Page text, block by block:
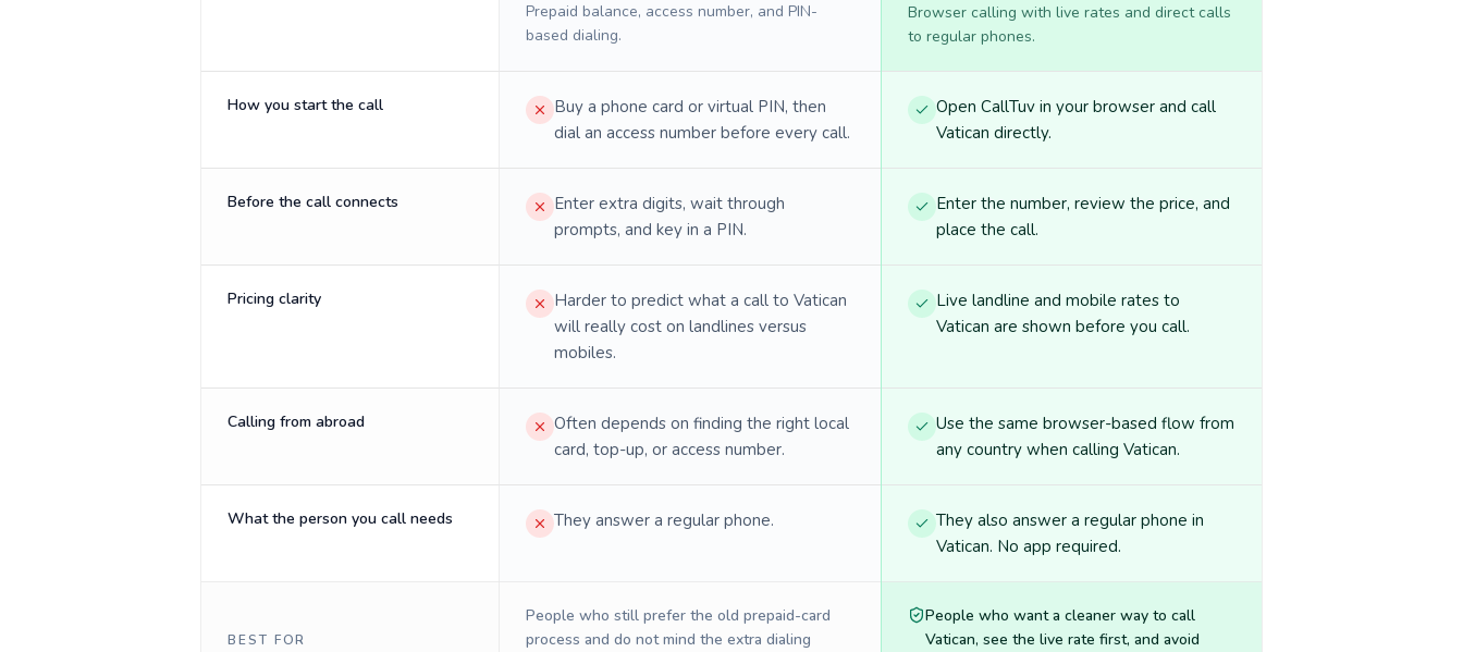
Prepaid balance, access number, and PIN-
based dialing.
Browser calling with live rates and direct calls
to regular phones.
How you start the call
Buy a phone card or virtual PIN, then
dial an access number before every call.
Open CallTuv in your browser and call
Vatican directly.
Before the call connects
Enter extra digits, wait through
prompts, and key in a PIN.
Enter the number, review the price, and
place the call.
Pricing clarity
Harder to predict what a call to Vatican
will really cost on landlines versus
mobiles.
Live landline and mobile rates to
Vatican are shown before you call.
Calling from abroad
Often depends on finding the right local
card, top-up, or access number.
Use the same browser-based flow from
any country when calling Vatican.
What the person you call needs They answer a regular phone.
They also answer a regular phone in
Vatican. No app required.
BEST FOR
People who still prefer the old prepaid-card
process and do not mind the extra dialing
People who want a cleaner way to call
Vatican, see the live rate first, and avoid